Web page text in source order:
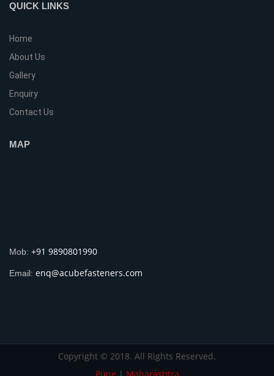
QUICK LINKS
Home
About Us
Gallery
Enquiry
Contact Us
MAP
Mob: +91 9890801990
Email: enq@acubefasteners.com
Copyright © 2018. All Rights Reserved.